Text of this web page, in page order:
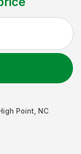
Point NC